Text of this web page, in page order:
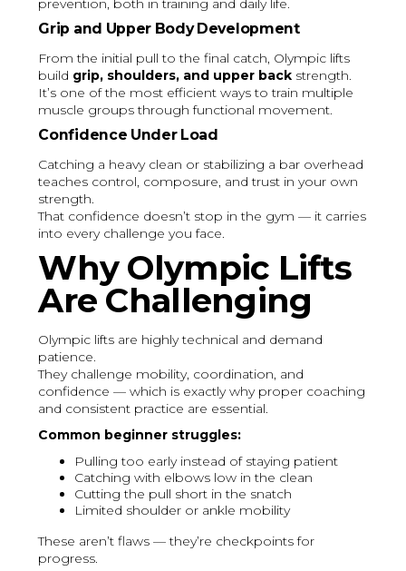
prevention, both in training and daily life.
Grip and Upper Body Development
From the initial pull to the final catch, Olympic lifts
build grip, shoulders, and upper back strength.
It’s one of the most efficient ways to train multiple
muscle groups through functional movement.
Confidence Under Load
Catching a heavy clean or stabilizing a bar overhead
teaches control, composure, and trust in your own
strength.
That confidence doesn’t stop in the gym — it carries
into every challenge you face.
Why Olympic Lifts
Are Challenging
Olympic lifts are highly technical and demand
patience.
They challenge mobility, coordination, and
confidence — which is exactly why proper coaching
and consistent practice are essential.
Common beginner struggles:
Pulling too early instead of staying patient
Catching with elbows low in the clean
Cutting the pull short in the snatch
Limited shoulder or ankle mobility
These aren’t flaws — they’re checkpoints for
progress.